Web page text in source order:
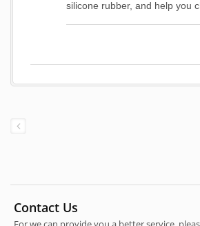
silicone rubber, and help you